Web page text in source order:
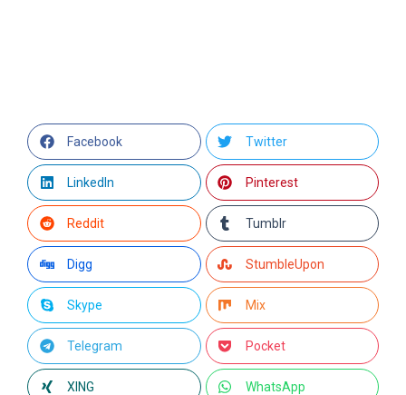
Facebook Twitter
LinkedIn Pinterest
Reddit Tumblr
Digg StumbleUpon
Skype Mix
Telegram Pocket
XING WhatsApp